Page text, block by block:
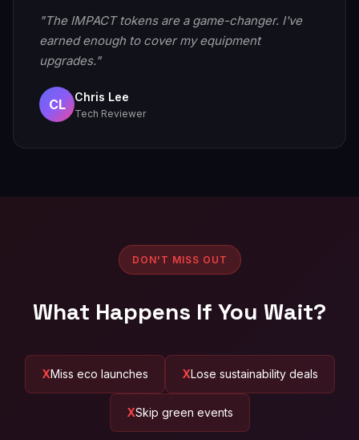
"The IMPACT tokens are a game-changer. I've
earned enough to cover my equipment
upgrades."
CL Chris Lee
Tech Reviewer
DON'T MISS OUT
What Happens If You Wait?
Miss eco launches Lose sustainability deals
Skip green events